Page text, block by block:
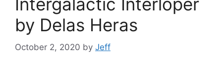
by Delas Heras
October 2, 2020 by Jeff